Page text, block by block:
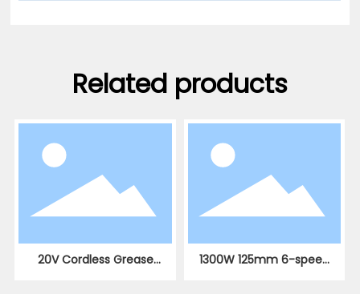
Related products
20V Cordless Grease
1300W 125mm 6-speed